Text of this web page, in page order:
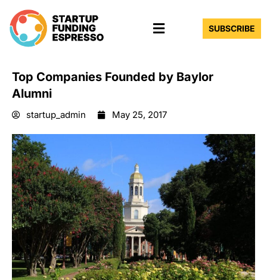
content
Menu SUBSCRIBE
Top Companies Founded by Baylor
Alumni
startup_admin May 25, 2017